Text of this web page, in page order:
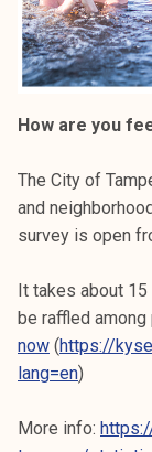
How are you
The City of
and
survey is open
It takes about
be raffled
now (https://
lang=en)
More info: